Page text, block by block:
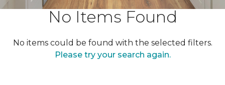
No Items Found
No items could be found with the selected filters.
Please try your search again.